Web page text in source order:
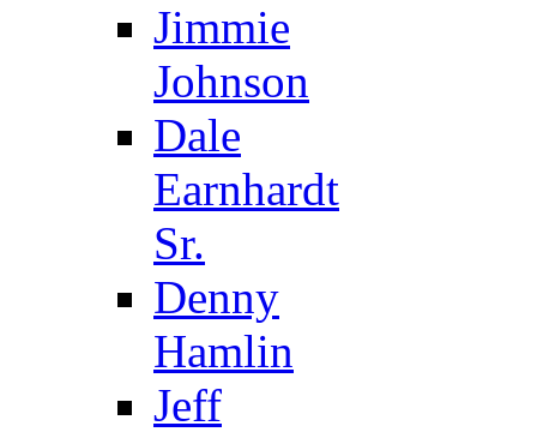
Jimmie
Johnson
Dale
Earnhardt
Sr.
Denny
Hamlin
Jeff